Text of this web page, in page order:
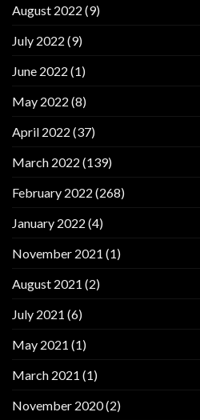
August 2022 (9)
July 2022 (9)
June 2022 (1)
May 2022 (8)
April 2022 (37)
March 2022 (139)
February 2022 (268)
January 2022 (4)
November 2021 (1)
August 2021 (2)
July 2021 (6)
May 2021 (1)
March 2021 (1)
November 2020(2)